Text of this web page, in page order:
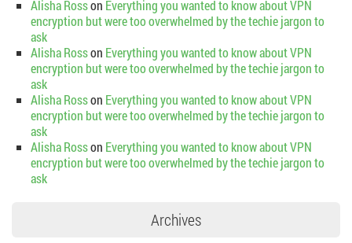
Alisha Rosson Everything you wanted to know about VPN
encryption but were too overwhelmed by the techie jargon to
ask
Alisha Rosson Everything you wanted to know about VPN
encryption but were too overwhelmed by the techie jargon to
ask
Alisha Rosson Everything you wanted to know about VPN
encryption but were too overwhelmed by the techie jargon to
ask
Alisha Rosson Everything you wanted to know about VPN
encryption but were too overwhelmed by the techie jargon to
ask
Archives